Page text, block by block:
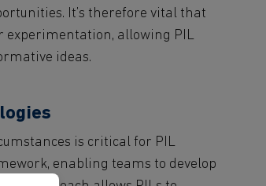
It’s therefore vital that
experimentation, allowing PIL
ideas.
is critical for PIL
enabling teams to develop